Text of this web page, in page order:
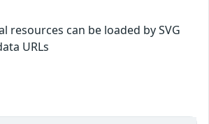
resources can be loaded by SVG
URLs